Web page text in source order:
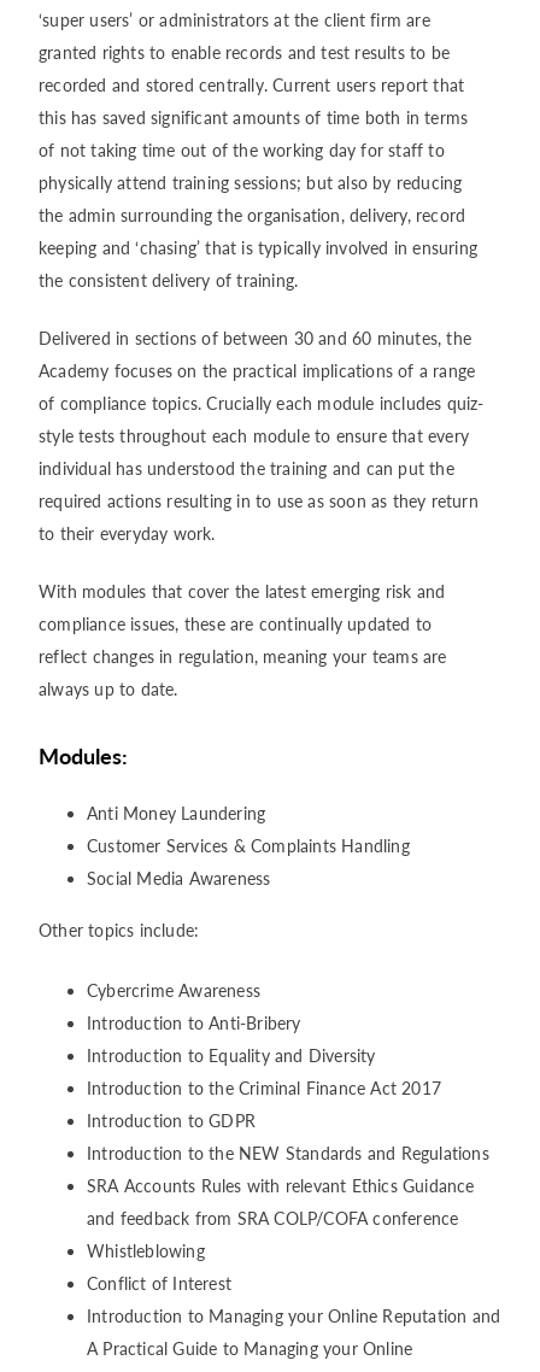
‘super users’ or administrators at the client firm are
granted rights to enable records and test results to be
recorded and stored centrally. Current users report that
this has saved significant amounts of time both in terms
of not taking time out of the working day for staff to
physically attend training sessions; but also by reducing
the admin surrounding the organisation, delivery, record
keeping and ‘chasing’ that is typically involved in ensuring
the consistent delivery of training.
Delivered in sections of between 30 and 60 minutes, the
Academy focuses on the practical implications of a range
of compliance topics. Crucially each module includes quiz-
style tests throughout each module to ensure that every
individual has understood the training and can put the
required actions resulting in to use as soon as they return
to their everyday work.
With modules that cover the latest emerging risk and
compliance issues, these are continually updated to
reflect changes in regulation, meaning your teams are
always up to date.
Modules:
Anti Money Laundering
Customer Services & Complaints Handling
Social Media Awareness
Other topics include:
Cybercrime Awareness
Introduction to Anti-Bribery
Introduction to Equality and Diversity
Introduction to the Criminal Finance Act 2017
Introduction to GDPR
Introduction to the NEW Standards and Regulations
SRA Accounts Rules with relevant Ethics Guidance
and feedback from SRA COLP/COFA conference
Whistleblowing
Conflict of Interest
Introduction to Managing your Online Reputation and
A Practical Guide to Managing your Online